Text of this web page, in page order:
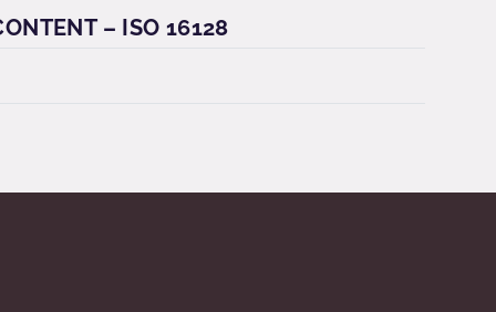
– ISO 16128